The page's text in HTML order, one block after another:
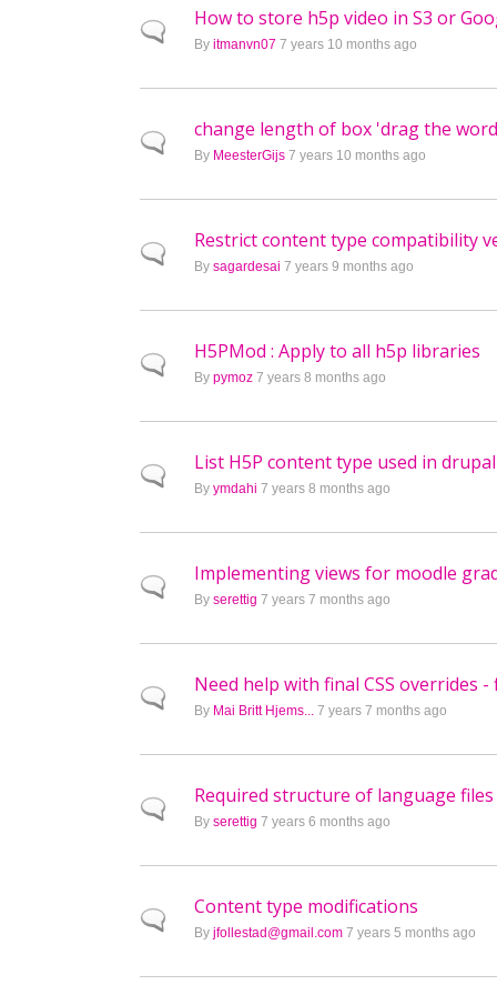
Normal topic
How to store h5p video in S3 or
By itmanvn07 7 years 10 months ago
Normal topic
change length of box 'drag the
By MeesterGijs 7 years 10 months ago
Normal topic
Restrict content type compatibility
By sagardesai 7 years 9 months ago
Normal topic
H5PMod : Apply to all h5p libraries
By pymoz 7 years 8 months ago
Normal topic
List H5P content type used in
By ymdahi 7 years 8 months ago
Normal topic
Implementing views for moodle
By serettig 7 years 7 months ago
Normal topic
Need help with final CSS overrides -
By Mai Britt Hjems... 7 years 7 months ago
Normal topic
Required structure of language files
By serettig 7 years 6 months ago
Normal topic
Content type modifications
By jfollestad@gmail.com 7 years 5 months ago